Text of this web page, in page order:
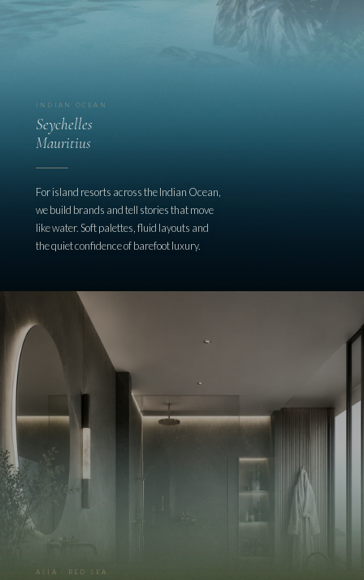
INDIAN OCEAN
Seychelles
Mauritius
For island resorts across the Indian Ocean,
we build brands and tell stories that move
like water. Soft palettes, fluid layouts and
the quiet confidence of barefoot luxury.
ASIA · RED SEA